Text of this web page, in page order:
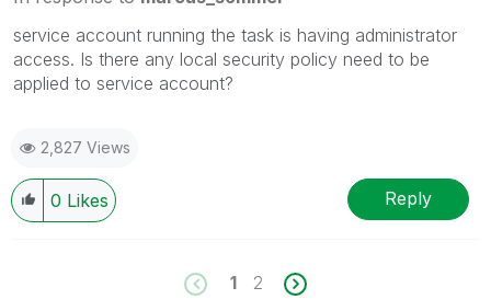
service account running the task is having administrator
access. Is there any local security policy need to be
applied to service account?
2,827 Views
0 Likes Reply
1 2